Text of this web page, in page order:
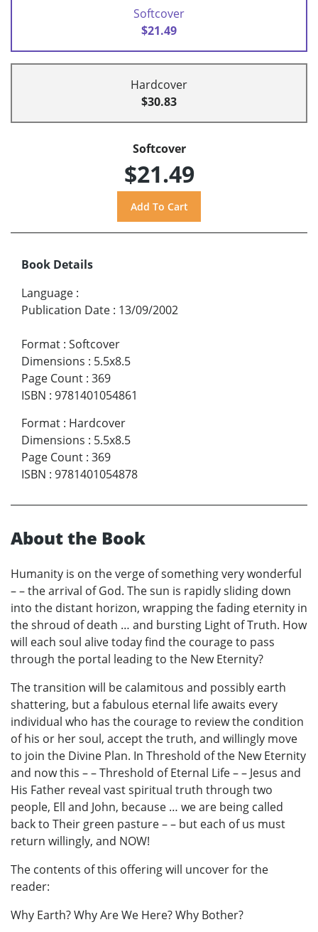
Softcover
$21.49
Hardcover
$30.83
Softcover
$21.49
Book Details
Language :
Publication Date : 13/09/2002
Format : Softcover
Dimensions : 5.5x8.5
Page Count : 369
ISBN : 9781401054861
Format : Hardcover
Dimensions : 5.5x8.5
Page Count : 369
ISBN : 9781401054878
About the Book
Humanity is on the verge of something very wonderful
– – the arrival of God. The sun is rapidly sliding down
into the distant horizon, wrapping the fading eternity in
the shroud of death … and bursting Light of Truth. How
will each soul alive today find the courage to pass
through the portal leading to the New Eternity?
The transition will be calamitous and possibly earth
shattering, but a fabulous eternal life awaits every
individual who has the courage to review the condition
of his or her soul, accept the truth, and willingly move
to join the Divine Plan. In Threshold of the New Eternity
and now this – – Threshold of Eternal Life – – Jesus and
His Father reveal vast spiritual truth through two
people, Ell and John, because … we are being called
back to Their green pasture – – but each of us must
return willingly, and NOW!
The contents of this offering will uncover for the
reader:
Why Earth? Why Are We Here? Why Bother?